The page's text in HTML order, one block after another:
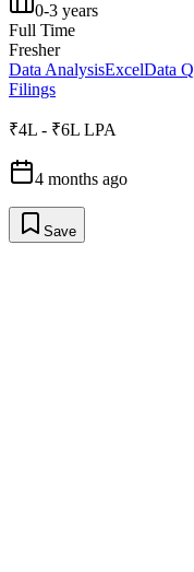
0-3 years
Full Time
Fresher
Data AnalysisExcelData
Filings
₹4L - ₹6L LPA
4 months ago
Save